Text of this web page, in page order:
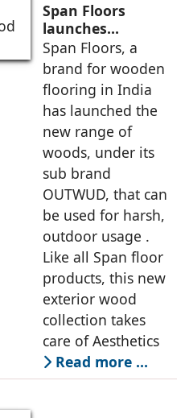
Span Floors
launches
OUTWUD's
Exterior Wood
Collection
Span Floors, a
brand for wooden
flooring in India
has launched the
new range of
woods, under its
sub brand
OUTWUD, that can
be used for harsh,
outdoor usage .
Like all Span floor
products, this new
exterior wood
collection takes
care of Aesthetics
Read more …